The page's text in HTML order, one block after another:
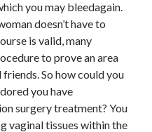
you may bleedagain.
doesn’t have to
is valid, many
to prove an area
So how could you
you have
surgery treatment? You
vaginal tissues within the